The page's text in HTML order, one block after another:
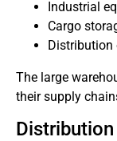
Industrial
Cargo
Distribution
The large
their supply